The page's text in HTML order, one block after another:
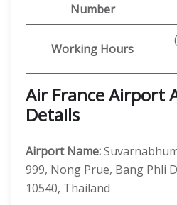
Number
Working Hours
Air France Airport
Details
Airport Name:
999, Nong Prue, Bang Phli
10540, Thailand